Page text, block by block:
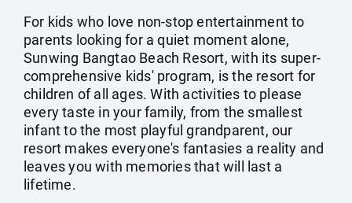
For kids who love non-stop entertainment to
parents looking for a quiet moment alone,
Sunwing Bangtao Beach Resort, with its super-
comprehensive kids' program, is the resort for
children of all ages. With activities to please
every taste in your family, from the smallest
infant to the most playful grandparent, our
resort makes everyone's fantasies a reality and
leaves you with memories that will last a
lifetime.